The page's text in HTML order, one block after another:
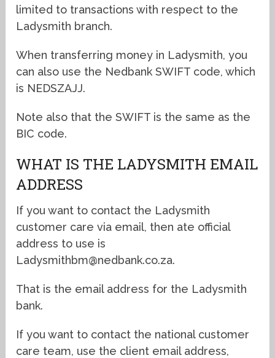
limited to transactions with respect to the
Ladysmith branch.
When transferring money in Ladysmith, you
can also use the Nedbank SWIFT code, which
is NEDSZAJJ.
Note also that the SWIFT is the same as the
BIC code.
WHAT IS THE LADYSMITH EMAIL
ADDRESS
If you want to contact the Ladysmith
customer care via email, then ate official
address to use is
Ladysmithbm@nedbank.co.za.
That is the email address for the Ladysmith
bank.
If you want to contact the national customer
care team, use the client email address,